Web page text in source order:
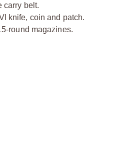
carry belt.
knife, coin and patch.
round magazines.